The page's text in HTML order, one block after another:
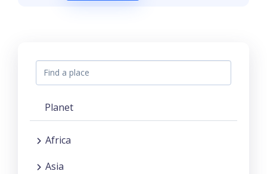
Planet
Africa
Asia